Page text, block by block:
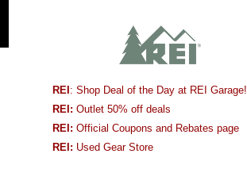
REI : Shop Deal of the Day at REI Garage!
REI: Outlet 50% off deals
REI: Official Coupons and Rebates page
REI: Used Gear Store